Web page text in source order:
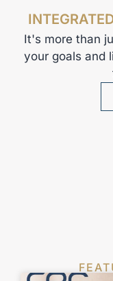
It's more than
your goals and